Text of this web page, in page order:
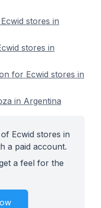
stores in
stores in
for Ecwid stores in
in Argentina
Ecwid stores in
a paid account.
a feel for the